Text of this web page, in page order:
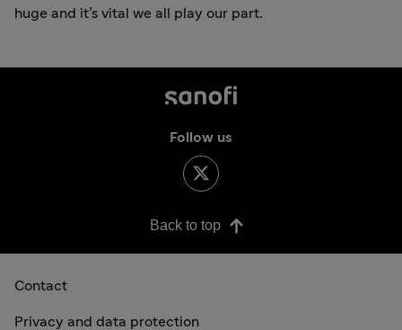
huge and it’s vital we all play our part.
Follow us
Back to top
Contact
Privacy and data protection